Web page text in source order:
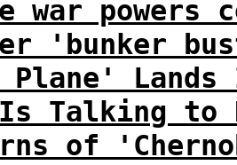
war powers
'bunker
Plane'
Is Talking to
of